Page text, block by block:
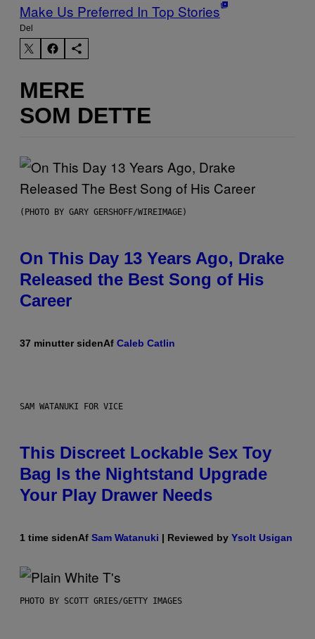
Make Us Preferred In Top Stories
Del
MERE
SOM DETTE
(PHOTO BY GARY GERSHOFF/WIREIMAGE)
On This Day 13 Years Ago, Drake
Released the Best Song of His
Career
37 minutter sidenAf Caleb Catlin
SAM WATANUKI FOR VICE
This Discreet Lockable Sex Toy
Bag Is the Nightstand Upgrade
Your Play Drawer Needs
1 time sidenAf Sam Watanuki | Reviewed by Ysolt Usigan
PHOTO BY SCOTT GRIES/GETTY IMAGES